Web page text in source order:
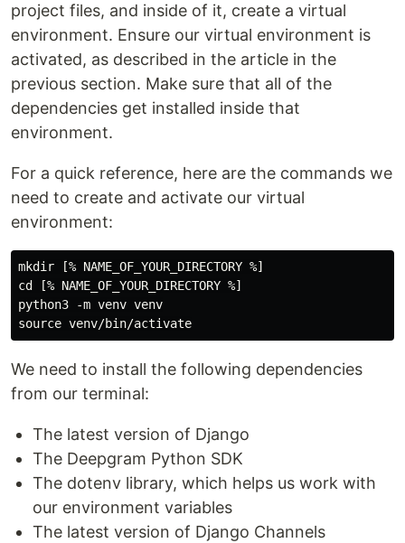
project files, and inside of it, create a virtual
environment. Ensure our virtual environment is
activated, as described in the article in the
previous section. Make sure that all of the
dependencies get installed inside that
environment.
For a quick reference, here are the commands we
need to create and activate our virtual
environment:
mkdir [% NAME_OF_YOUR_DIRECTORY %]
cd [% NAME_OF_YOUR_DIRECTORY %]
python3 -m venv venv
We need to install the following dependencies
from our terminal:
The latest version of Django
The Deepgram Python SDK
The dotenv library, which helps us work with
our environment variables
The latest version of Django Channels